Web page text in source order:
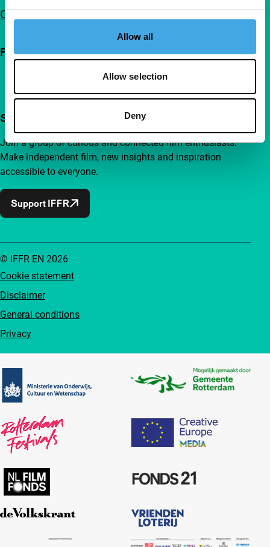
Allow all
Allow selection
Deny
Contact
Follow IFFR
Support IFFR from €4 per month
Join a group of curious and connected film enthusiasts.
Make independent film, new insights and inspiration
accessible to everyone.
Support IFFR
Cookie statement
Disclaimer
General conditions
Privacy
© IFFR EN 2026